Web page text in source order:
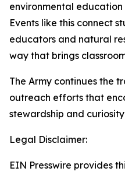
environmental education
Events like this connect
educators and natural
way that brings
The Army continues the
outreach efforts that
stewardship and
Legal Disclaimer:
EIN Presswire provides